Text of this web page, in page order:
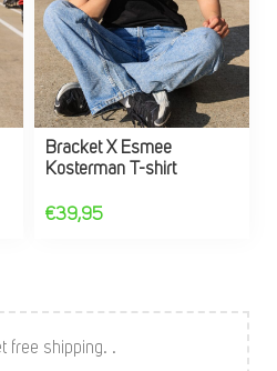
Bracket X Esmee
Kosterman T-shirt
€39,95
free shipping. .